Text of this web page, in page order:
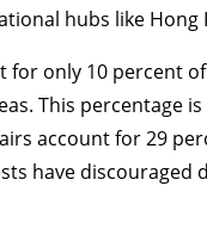
hubs like
for only 10 percent
This percentage
account for 29
have